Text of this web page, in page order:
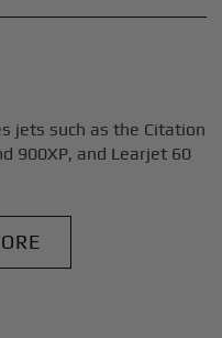
jets such as the Citation
900XP, and Learjet 60